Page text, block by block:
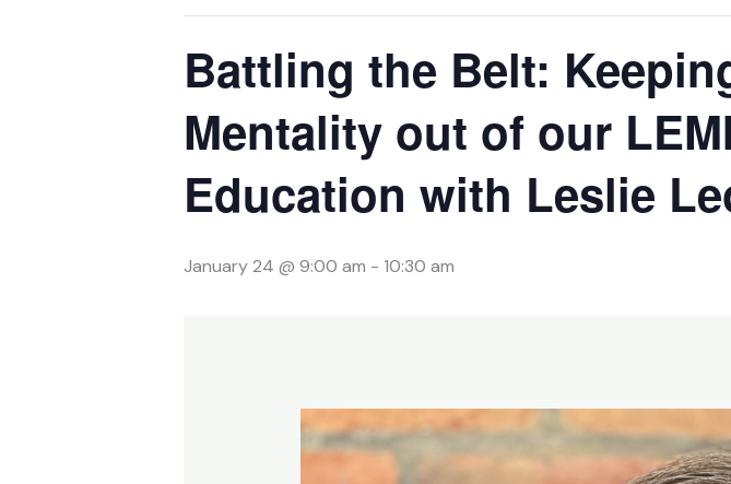
Battling the Belt:
Mentality out of our
Education with Leslie
January 24 @ 9:00 am - 10:30 am